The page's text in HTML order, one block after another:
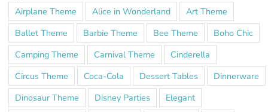
Airplane Theme Alice in Wonderland
Art Theme
Ballet Theme
Barbie Theme Bee Theme
Boho Chic
Camping Theme
Carnival Theme
Cinderella
Circus Theme
Coca-Cola Dessert Tables
Dinnerware
Dinosaur Theme
Disney Parties
Elegant